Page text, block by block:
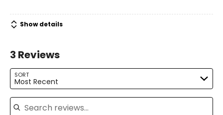
Santevia Gives Back is its philanthropy program that
sponsors clean drinking water initiatives and children’s
Show details
3 Reviews
SORT
Most Recent
Search reviews